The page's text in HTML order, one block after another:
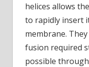
helices allows
to rapidly insert
membrane.
fusion required
possible